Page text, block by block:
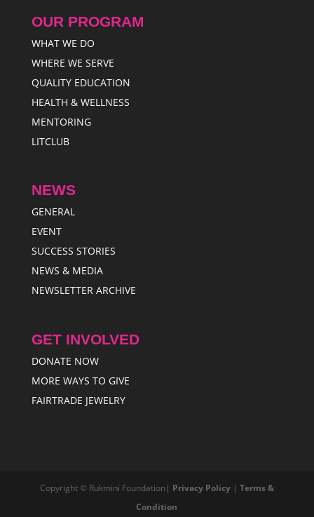
OUR PROGRAM
WHAT WE DO
WHERE WE SERVE
QUALITY EDUCATION
HEALTH & WELLNESS
MENTORING
LITCLUB
NEWS
GENERAL
EVENT
SUCCESS STORIES
NEWS & MEDIA
NEWSLETTER ARCHIVE
GET INVOLVED
DONATE NOW
MORE WAYS TO GIVE
FAIRTRADE JEWELRY
Copyright © Rukmini Foundation| Privacy Policy| Terms &
Condition